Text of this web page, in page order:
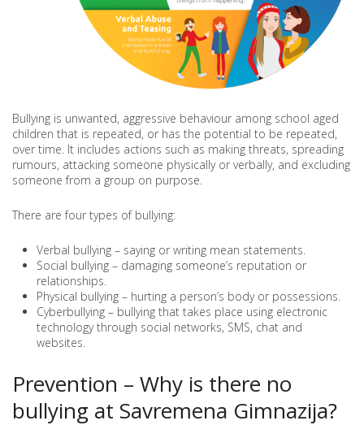
Bullying is unwanted, aggressive behaviour among school aged
children that is repeated, or has the potential to be repeated,
over time. It includes actions such as making threats, spreading
rumours, attacking someone physically or verbally, and excluding
someone from a group on purpose.
There are four types of bullying:
Verbal bullying – saying or writing mean statements.
Social bullying – damaging someone’s reputation or
relationships.
Physical bullying – hurting a person’s body or possessions.
Cyberbullying – bullying that takes place using electronic
technology through social networks, SMS, chat and
websites.
Prevention – Why is there no
bullying at Savremena Gimnazija?